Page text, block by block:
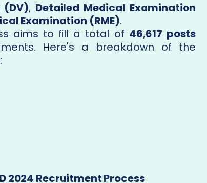
(DV), Detailed Medical Examination
Examination (RME).
aims to fill a total of 46,617 posts
Here's a breakdown of the
2024 Recruitment Process